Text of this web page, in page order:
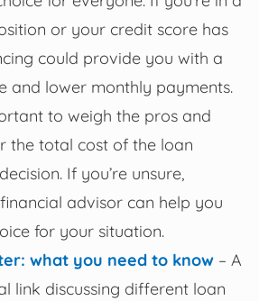
or your credit score has
could provide you with a
and lower monthly payments.
to weigh the pros and
the total cost of the loan
If you’re unsure,
advisor can help you
for your situation.
what you need to know – A
link discussing different loan